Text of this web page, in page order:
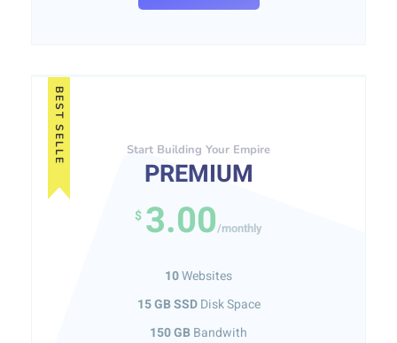
BEST SELLE Start Building Your Empire
PREMIUM
$ 3.00/monthly
10Websites
15 GB SSDDisk Space
150 GBBandwith